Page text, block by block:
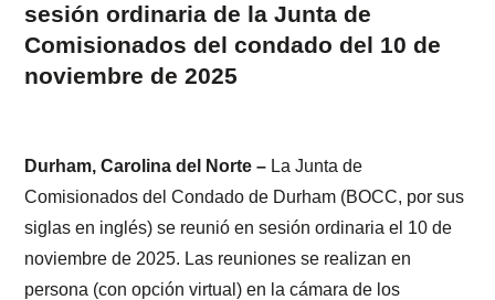
sesión ordinaria de la Junta de
Comisionados del condado del 10 de
noviembre de 2025
Durham, Carolina del Norte – La Junta de
Comisionados del Condado de Durham (BOCC, por sus
siglas en inglés) se reunió en sesión ordinaria el 10 de
noviembre de 2025. Las reuniones se realizan en
persona (con opción virtual) en la cámara de los